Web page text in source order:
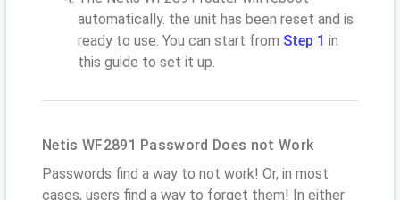
automatically. the unit has been reset and is
ready to use. You can start from Step 1 in
this guide to set it up.
Netis WF2891 Password Does not Work
Passwords find a way to not work! Or, in most
cases, users find a way to forget them! In either